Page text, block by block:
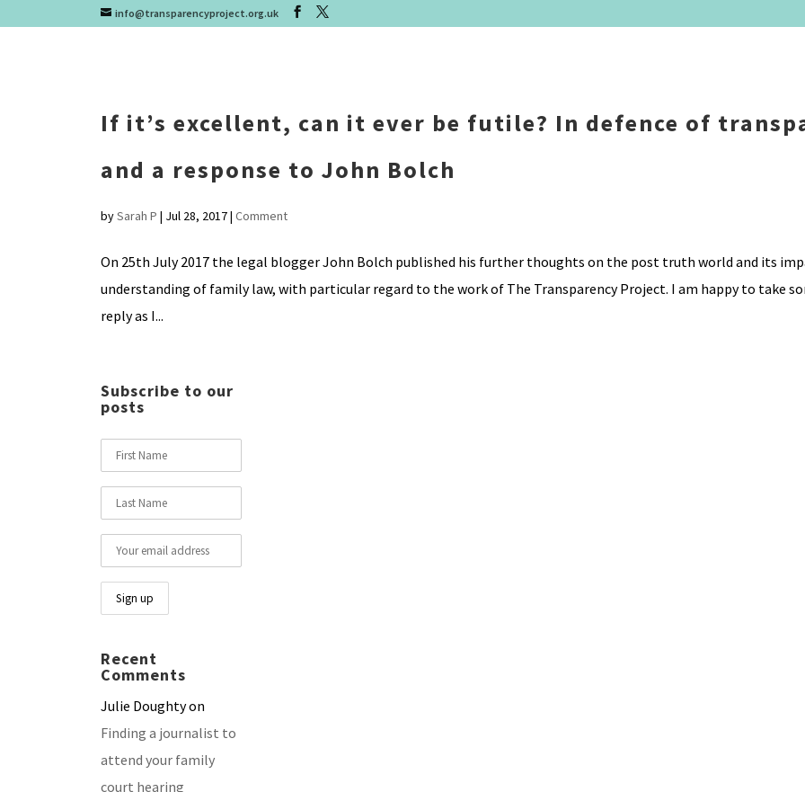
info@transparencyproject.org.uk
If it’s excellent, can it ever be futile? In defence of
and a response to John Bolch
bySarah P | Jul 28, 2017| Comment
On 25th July 2017 the legal blogger John Bolch published his further thoughts on the post truth world and its
understanding of family law, with particular regard to the work of The Transparency Project. I am happy to take
reply as I...
Subscribe to our
posts
Recent
Comments
Julie Doughtyon
Finding a journalist to
attend your family
court hearing